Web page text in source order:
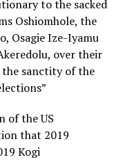
to the sacked
Oshiomhole, the
Osagie Ize-Iyamu
over their
sanctity of the
of the US
that 2019
Kogi